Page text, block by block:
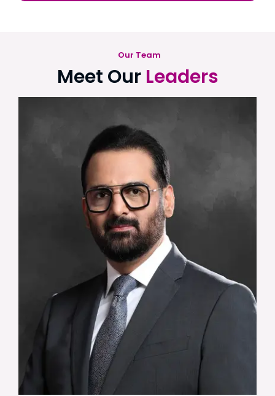
Our Team
Meet Our Leaders